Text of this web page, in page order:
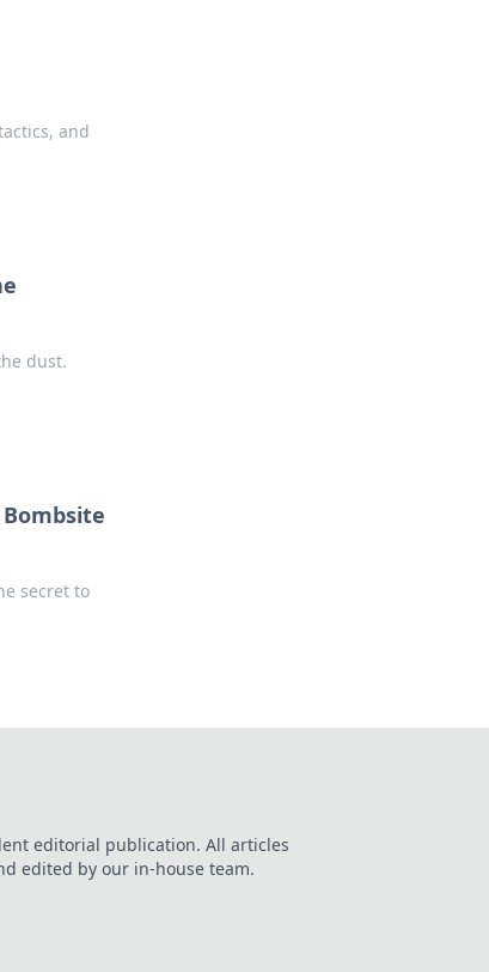
and
dust.
secret to
editorial publication. All articles
edited by our in-house team.